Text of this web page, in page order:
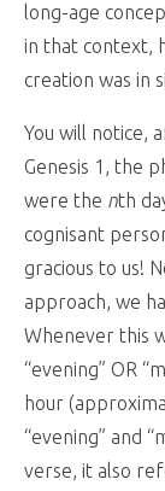
long-age
in that context,
creation was in
You will notice,
Genesis 1 , the
were the nth
cognisant
gracious to us!
approach, we
Whenever this
“evening” OR
hour
“evening” and
verse, it also